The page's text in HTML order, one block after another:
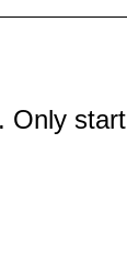
Only start